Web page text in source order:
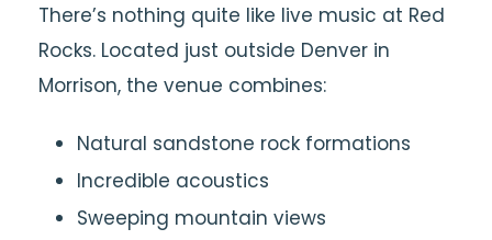
There’s nothing quite like live music at Red
Rocks. Located just outside Denver in
Morrison, the venue combines:
Natural sandstone rock formations
Incredible acoustics
Sweeping mountain views